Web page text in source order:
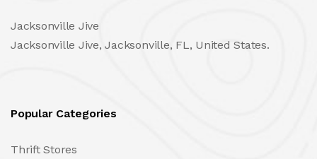
Jacksonville Jive
Jacksonville Jive, Jacksonville, FL, United States.
Popular Categories
Thrift Stores